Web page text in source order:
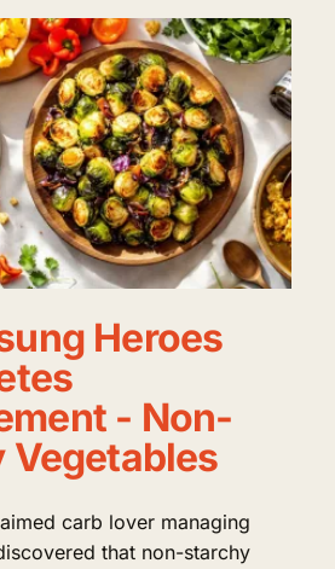
Heroes
- Non-
Vegetables
carb lover managing
that non-starchy